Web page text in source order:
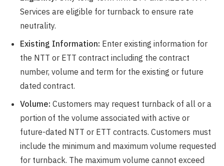
Services are eligible for turnback to ensure rate
neutrality.
Existing Information: Enter existing information for
the NTT or ETT contract including the contract
number, volume and term for the existing or future
dated contract.
Volume: Customers may request turnback of all or a
portion of the volume associated with active or
future-dated NTT or ETT contracts. Customers must
include the minimum and maximum volume requested
for turnback. The maximum volume cannot exceed